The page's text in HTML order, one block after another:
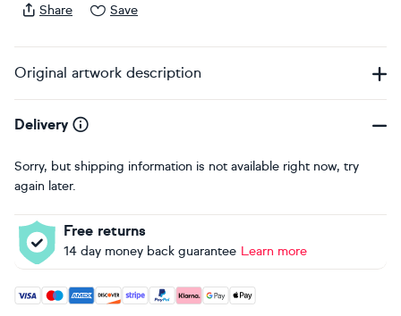
Share Save
Original artwork description
Delivery
Sorry, but shipping information is not available right now, try
again later.
Free returns
14 day money back guarantee Learn more
Accepted payment methods: Visa, Maestro, American